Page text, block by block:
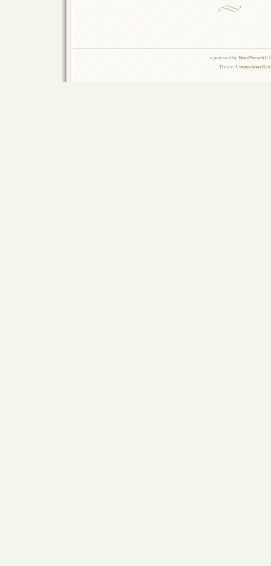
is powered byWordPress
Theme:Connections